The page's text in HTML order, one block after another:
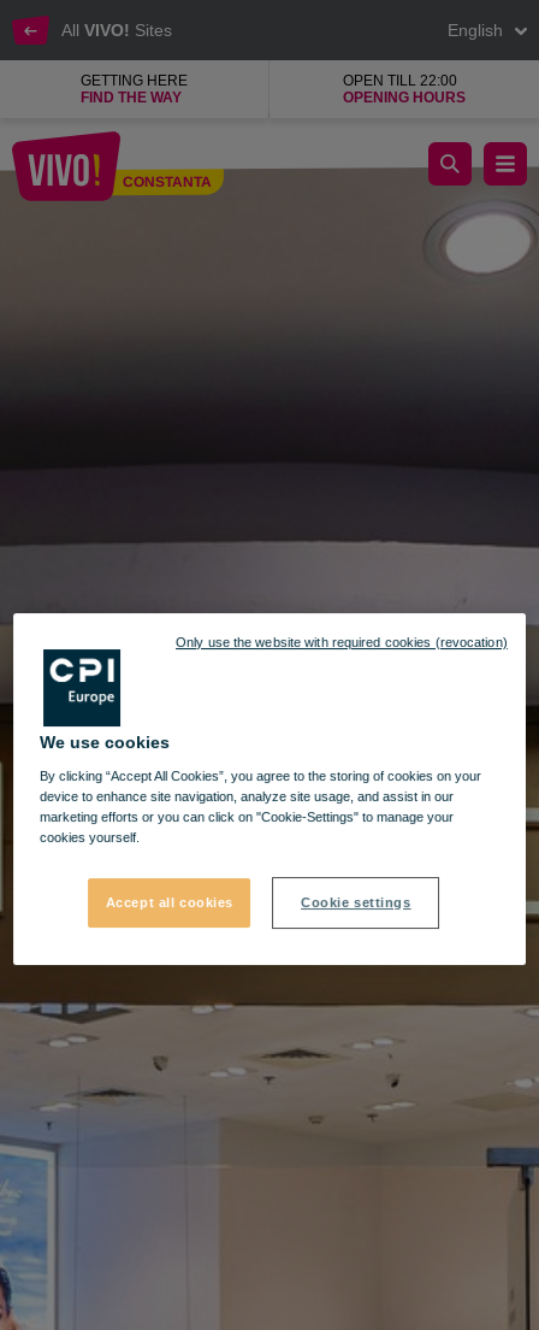
All VIVO! Sites English
GETTING HERE
FIND THE WAY
OPEN TILL 22:00
OPENING HOURS
CONSTANTA
SPLEND'OR, jewellery, watches and accessories
We use cookies
By clicking “Accept All Cookies”, you agree to the storing of cookies on your
device to enhance site navigation, analyze site usage, and assist in our
marketing efforts or you can click on "Cookie-Settings" to manage your
cookies yourself.
Accept all cookies Cookie settings
Only use the website with required cookies (revocation)